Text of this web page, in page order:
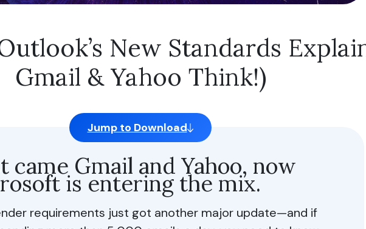
New Standards
Gmail & Yahoo Think!)
Jump to Download
came Gmail and Yahoo, now
is entering the mix.
requirements just got another major update—and if